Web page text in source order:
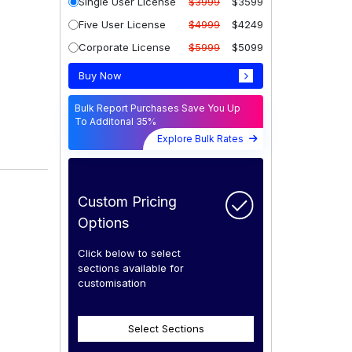
Five User License
$4999
$4249
Corporate License
$5999 $5099
Buy Now
Bulk Report Purchases Save You Up
To Additonal 35%
Explore Bulk Rates
Custom Pricing
Options
Click below to select
sections available for
customisation
Select Sections